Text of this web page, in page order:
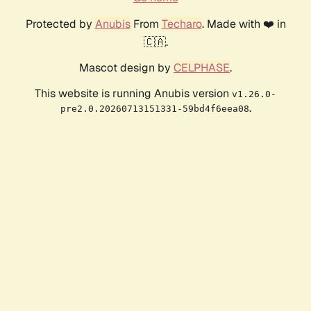
Protected by AnubisFrom Techaro. Made with ❤️ in
🇨🇦.
Mascot design by CELPHASE.
This website is running Anubis version v1.26.0-
pre2.0.20260713151331-59bd4f6eea08.